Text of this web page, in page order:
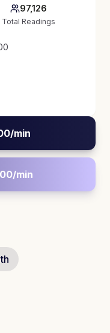
97,126
Total Readings
/min
/min